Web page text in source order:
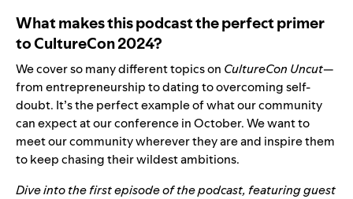
What makes this podcast the perfect primer
to CultureCon 2024?
We cover so many different topics on CultureCon Uncut—
from entrepreneurship to dating to overcoming self-
doubt. It’s the perfect example of what our community
can expect at our conference in October. We want to
meet our community wherever they are and inspire them
to keep chasing their wildest ambitions.
Dive into the first episode of the podcast, featuring guest